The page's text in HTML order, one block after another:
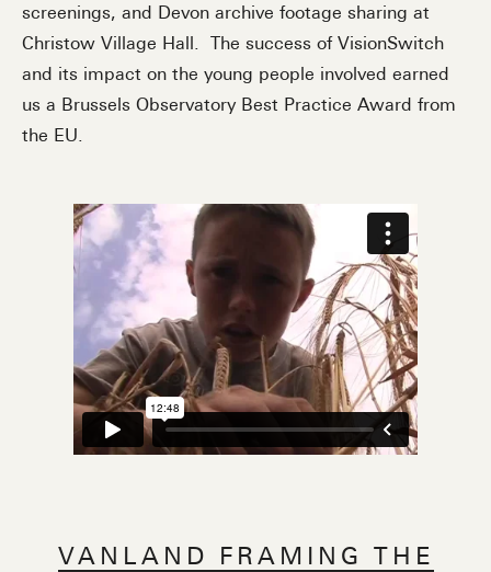
screenings, and Devon archive footage sharing at
Christow Village Hall. The success of VisionSwitch
and its impact on the young people involved earned
us a Brussels Observatory Best Practice Award from
the EU.
VANLAND FRAMING THE